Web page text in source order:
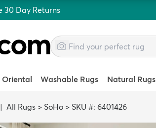
30 Day Returns
Oriental Washable Rugs Natural Rugs
| All Rugs > SoHo > SKU #: 6401426